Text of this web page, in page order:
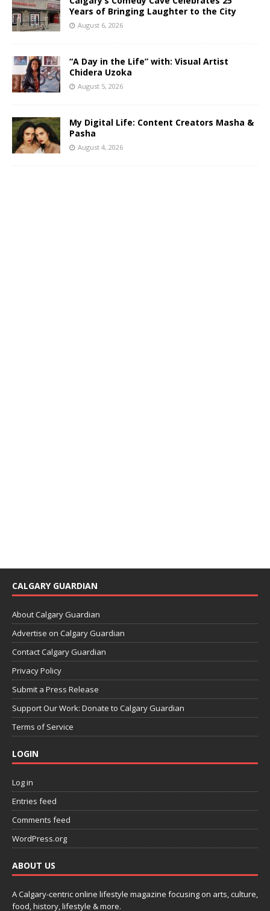
Years of Bringing Laughter to the City
August 6, 2026
“A Day in the Life” with: Visual Artist
Chidera Uzoka
August 5, 2026
My Digital Life: Content Creators Masha &
Pasha
August 4, 2026
CALGARY GUARDIAN
About Calgary Guardian
Advertise on Calgary Guardian
Contact Calgary Guardian
Privacy Policy
Submit a Press Release
Support Our Work: Donate to Calgary Guardian
Terms of Service
LOGIN
Log in
Entries feed
Comments feed
WordPress.org
ABOUT US
A Calgary-centric online lifestyle magazine focusing on arts, culture,
food, history, lifestyle & more.